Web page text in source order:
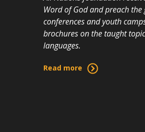
Word of God and preach
conferences and youth
brochures on the taught
languages.
Read more